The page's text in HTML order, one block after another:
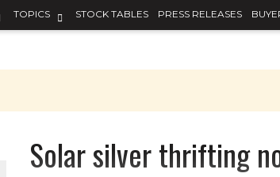
TOPICS STOCK TABLES PRESS RELEASES
WORLDSolar silver thrifting